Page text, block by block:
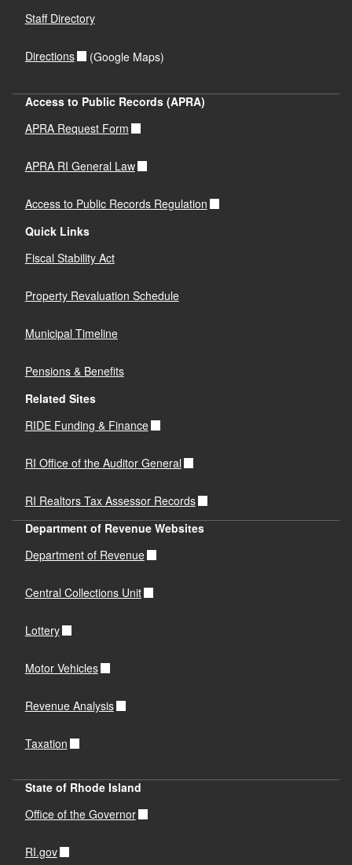
Staff Directory
Directions (Google Maps)
Access to Public Records (APRA)
APRA Request Form
APRA RI General Law
Access to Public Records Regulation
Quick Links
Fiscal Stability Act
Property Revaluation Schedule
Municipal Timeline
Pensions & Benefits
Related Sites
RIDE Funding & Finance
RI Office of the Auditor General
RI Realtors Tax Assessor Records
Department of Revenue Websites
Department of Revenue
Central Collections Unit
Lottery
Motor Vehicles
Revenue Analysis
Taxation
State of Rhode Island
Office of the Governor
RI.gov